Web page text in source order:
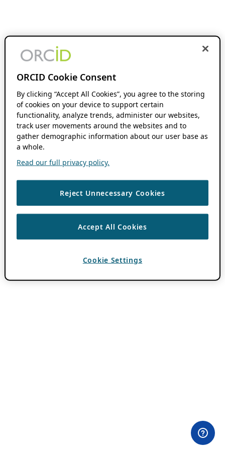
ORCID Cookie Consent
By clicking “Accept All Cookies”, you agree to the storing
of cookies on your device to support certain
functionality, analyze trends, administer our websites,
track user movements around the websites and to
gather demographic information about our user base as
a whole.
Read our full privacy policy.
Reject Unnecessary Cookies
Accept All Cookies
Cookie Settings